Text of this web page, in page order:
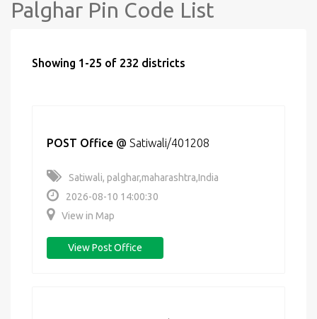
Palghar Pin Code List
Showing 1-25 of 232 districts
POST Office @ Satiwali/401208
Satiwali, palghar,maharashtra,India
2026-08-10 14:00:30
View in Map
View Post Office